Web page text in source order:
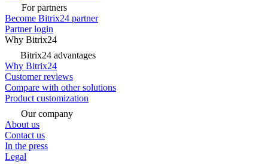
For partners
Become Bitrix24 partner
Partner login
Why Bitrix24
Bitrix24 advantages
Why Bitrix24
Customer reviews
Compare with other solutions
Product customization
Our company
About us
Contact us
In the press
Legal